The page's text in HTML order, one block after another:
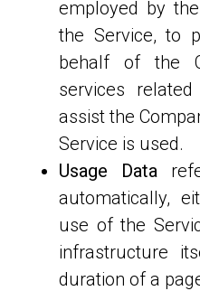
employed by
the Service, to
behalf of the
services
assist the
Service is used.
Usage Data
automatically,
use of the
infrastructure
duration of a